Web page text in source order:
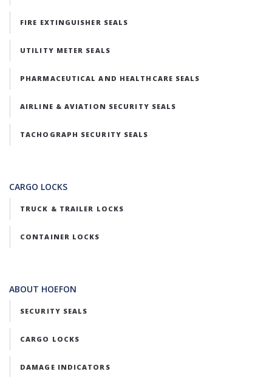
FIRE EXTINGUISHER SEALS
UTILITY METER SEALS
PHARMACEUTICAL AND HEALTHCARE SEALS
AIRLINE & AVIATION SECURITY SEALS
TACHOGRAPH SECURITY SEALS
CARGO LOCKS
TRUCK & TRAILER LOCKS
CONTAINER LOCKS
ABOUT HOEFON
SECURITY SEALS
CARGO LOCKS
DAMAGE INDICATORS